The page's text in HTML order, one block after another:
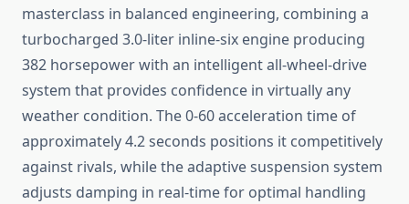
masterclass in balanced engineering, combining a
turbocharged 3.0-liter inline-six engine producing
382 horsepower with an intelligent all-wheel-drive
system that provides confidence in virtually any
weather condition. The 0-60 acceleration time of
approximately 4.2 seconds positions it competitively
against rivals, while the adaptive suspension system
adjusts damping in real-time for optimal handling